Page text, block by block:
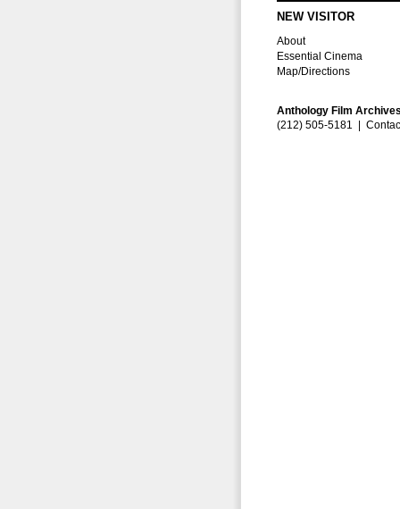
NEW VISITOR
About
Essential Cinema
Map/Directions
Anthology Film
(212) 505-5181 |